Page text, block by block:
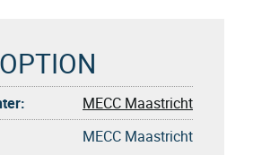
MECC Maastricht
MECC Maastricht